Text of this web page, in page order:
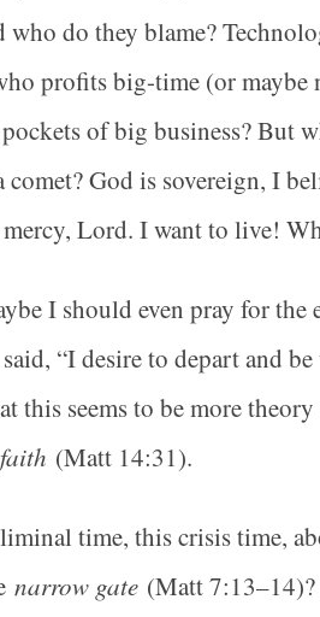
do they blame?
profits big-time (or maybe
of big business? But
God is sovereign, I
Lord. I want to live!
I should even pray for
“I desire to depart and
this seems to be more
(Matt 14:31).
time, this crisis time,
narrow gate(Matt